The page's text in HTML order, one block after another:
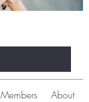
Members About